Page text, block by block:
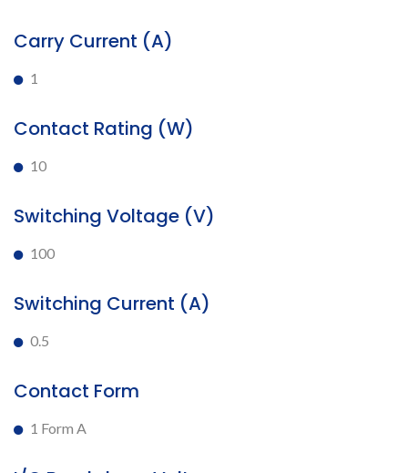
Carry Current (A)
1
Contact Rating (W)
10
Switching Voltage (V)
100
Switching Current (A)
0.5
Contact Form
1 Form A